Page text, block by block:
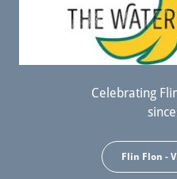
Celebrating
Flin Flon -